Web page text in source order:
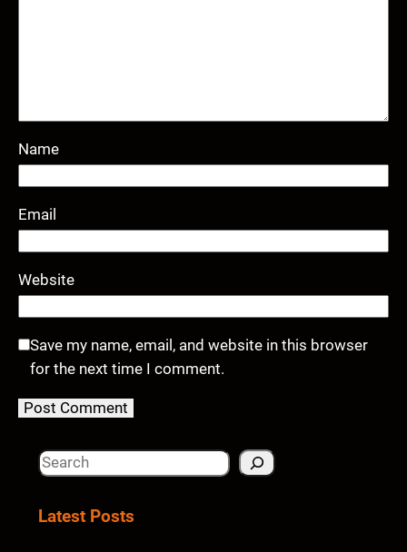
Name
Email
Website
Save my name, email, and website in this browser
for the next time I comment.
S
aLatest Posts